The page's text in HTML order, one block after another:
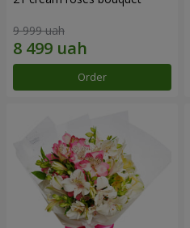
9 999 uah
Order